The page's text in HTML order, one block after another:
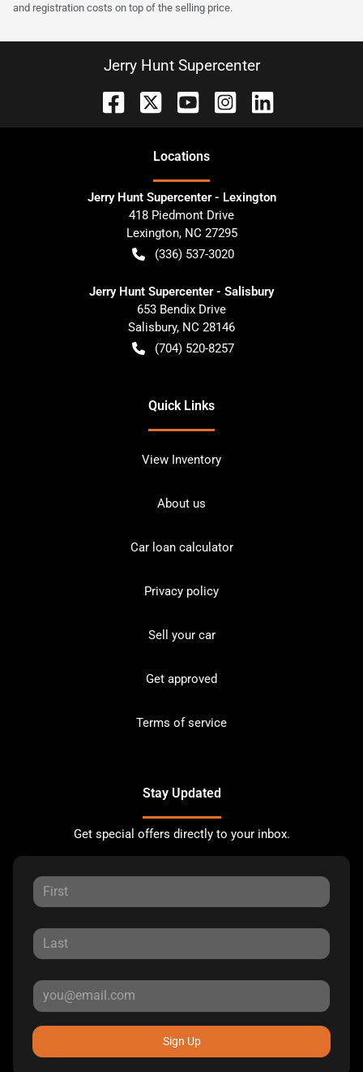
and registration costs on top of the selling price.
Jerry Hunt Supercenter
Locations
Jerry Hunt Supercenter - Lexington
418 Piedmont Drive
Lexington, NC 27295
(336) 537-3020
Jerry Hunt Supercenter - Salisbury
653 Bendix Drive
Salisbury, NC 28146
(704) 520-8257
Quick Links
View Inventory
About us
Car loan calculator
Privacy policy
Sell your car
Get approved
Terms of service
Stay Updated
Get special offers directly to your inbox.
Sign Up